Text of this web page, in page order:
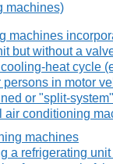
machines)
machines
but without a
heat cycle
persons in motor
or "split-system"
air conditioning
machines
a refrigerating unit